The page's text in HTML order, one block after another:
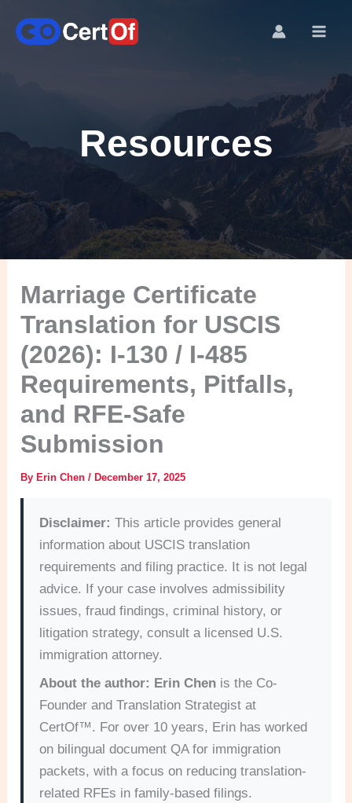
Resources
Marriage Certificate
Translation for USCIS
(2026): I-130 / I-485
Requirements, Pitfalls,
and RFE-Safe
Submission
ByErin Chen/December 17, 2025
Disclaimer: This article provides general
information about USCIS translation
requirements and filing practice. It is not legal
advice. If your case involves admissibility
issues, fraud findings, criminal history, or
litigation strategy, consult a licensed U.S.
immigration attorney.
About the author: Erin Chen is the Co-
Founder and Translation Strategist at
CertOf™. For over 10 years, Erin has worked
on bilingual document QA for immigration
packets, with a focus on reducing translation-
related RFEs in family-based filings.